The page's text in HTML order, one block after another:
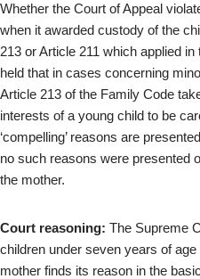
Whether the Court of Appeal
when it awarded custody of the
213 or Article 211 which applied
held that in cases concerning
Article 213 of the Family Code
interests of a young child to be
‘compelling’ reasons are
no such reasons were presented
the mother.
Court reasoning: The Supreme
children under seven years of
mother finds its reason in the